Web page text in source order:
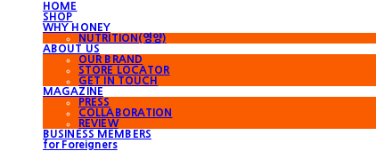
HOME
SHOP
WHY HONEY
NUTRITION(영양)
ABOUT US
OUR BRAND
STORE LOCATOR
GET IN TOUCH
MAGAZINE
PRESS
COLLABORATION
REVIEW
BUSINESS MEMBERS
for Foreigners